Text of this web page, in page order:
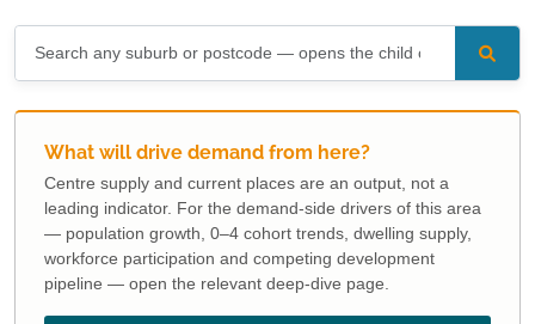
What will drive demand from here?
Centre supply and current places are an output, not a
leading indicator. For the demand-side drivers of this area
— population growth, 0–4 cohort trends, dwelling supply,
workforce participation and competing development
pipeline — open the relevant deep-dive page.